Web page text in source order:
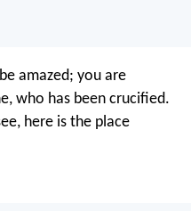
amazed; you are
who has been crucified.
here is the place